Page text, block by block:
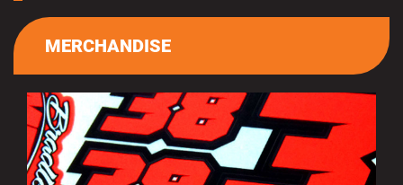
MERCHANDISE